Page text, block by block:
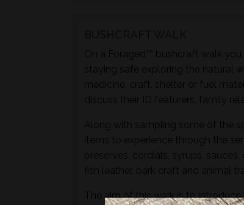
On a Foraged™ bushcraft walk
staying safe exploring the natural
medicine, craft, shelter or fuel
discuss their ID featurers, family
Along with sampling some of the
items to experience through the
preserves, cordials, syrups,
fish leather, bark craft and animal
The aim of this walk is to